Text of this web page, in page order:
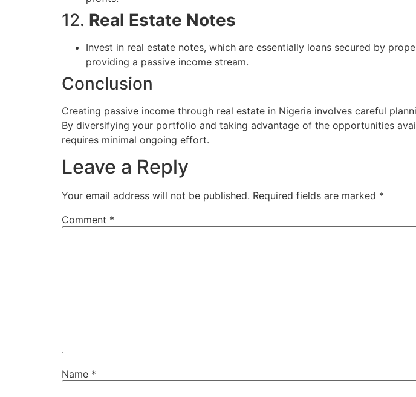
12. Real Estate Notes
Invest in real estate notes, which are essentially loans secured by
providing a passive income stream.
Conclusion
Creating passive income through real estate in Nigeria involves careful
By diversifying your portfolio and taking advantage of the opportunities
requires minimal ongoing effort.
Leave a Reply
Your email address will not be published. Required fields are marked *
Comment *
Name *